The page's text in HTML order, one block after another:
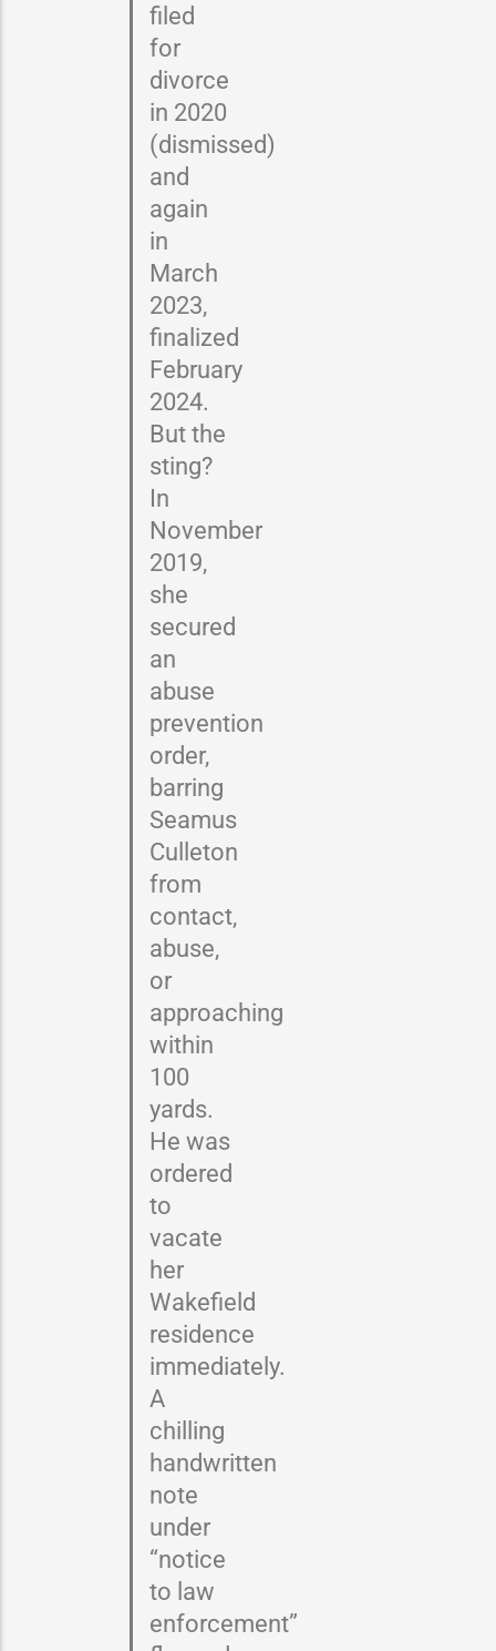
filed
for
divorce
in 2020
(dismissed)
and
again
in
March
2023,
finalized
February
2024.
But the
sting?
In
November
2019,
she
secured
an
abuse
prevention
order,
barring
Seamus
Culleton
from
contact,
abuse,
or
approaching
within
100
yards.
He was
ordered
to
vacate
her
Wakefield
residence
immediately.
A
chilling
handwritten
note
under
“notice
to law
enforcement”